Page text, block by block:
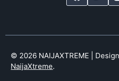
© 2026 NAIJAXTREME |
NaijaXtreme.